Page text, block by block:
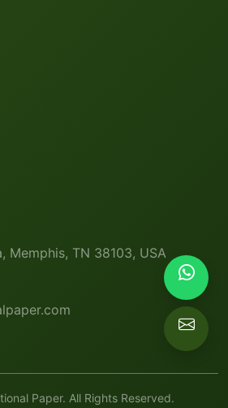
Memphis, TN 38103, USA
Paper. All Rights Reserved.